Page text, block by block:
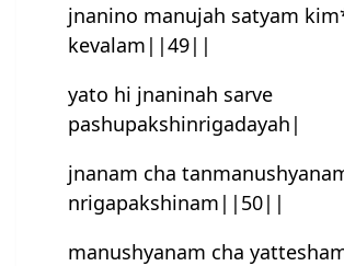
jnanino manujah satyam
kevalam||49||
yato hi jnaninah sarve
pashupakshinrigadayah|
jnanam cha
nrigapakshinam||50||
manushyanam cha